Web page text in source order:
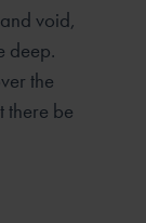
void,
deep.
the
there be